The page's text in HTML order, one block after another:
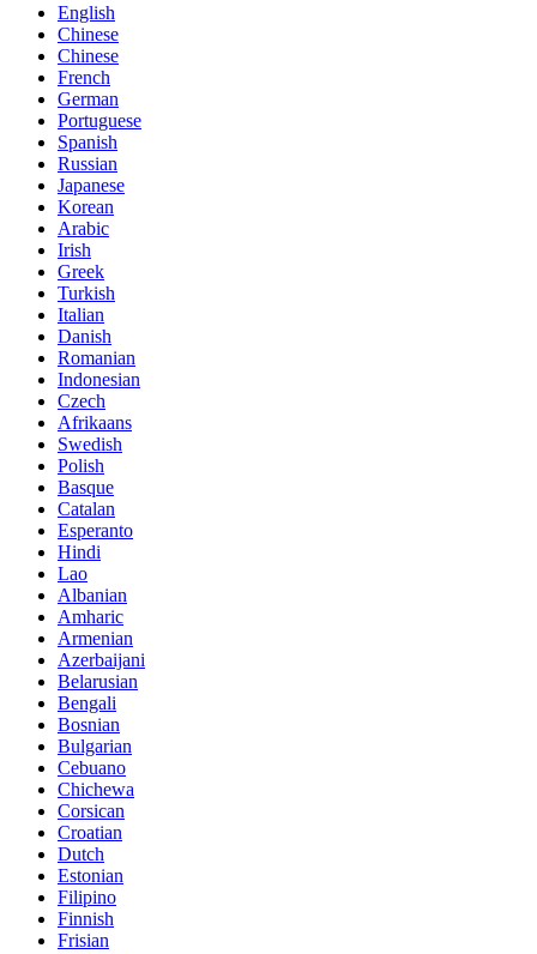
English
Chinese
Chinese
French
German
Portuguese
Spanish
Russian
Japanese
Korean
Arabic
Irish
Greek
Turkish
Italian
Danish
Romanian
Indonesian
Czech
Afrikaans
Swedish
Polish
Basque
Catalan
Esperanto
Hindi
Lao
Albanian
Amharic
Armenian
Azerbaijani
Belarusian
Bengali
Bosnian
Bulgarian
Cebuano
Chichewa
Corsican
Croatian
Dutch
Estonian
Filipino
Finnish
Frisian